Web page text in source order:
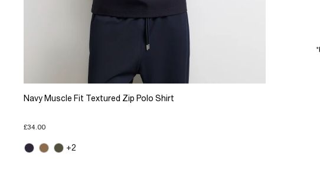
Navy Muscle Fit Textured Zip Polo Shirt
£34.00
+2